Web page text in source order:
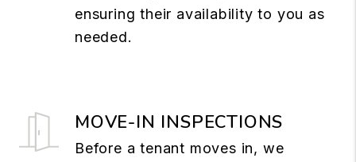
ensuring their availability to you as
needed.
MOVE-IN INSPECTIONS
Before a tenant moves in, we